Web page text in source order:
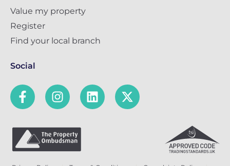
Value my property
Register
Find your local branch
Social